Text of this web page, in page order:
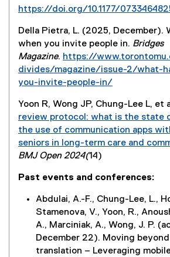
https://doi.org/10.1177/
Della Pietra, L. (2025, December).
when you invite people in. Bridges
Magazine. https://
divides/magazine/issue-2/what-
you-invite-people-in/
Yoon R, Wong JP, Chung-Lee L, et
review protocol: what is the state
the use of communication apps
seniors in long-term care and
BMJ Open 2024(14)
Past events and conferences:
Abdulai, A.-F., Chung-Lee, L.,
Stamenova, V., Yoon, R.,
A., Marciniak, A., Wong, J. P.
December 22). Moving
translation – Leveraging